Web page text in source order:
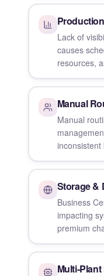
Lack of
causes
resources,
Manual
Manual
inconsistent
Storage &
Business
impacting
premium
Multi-